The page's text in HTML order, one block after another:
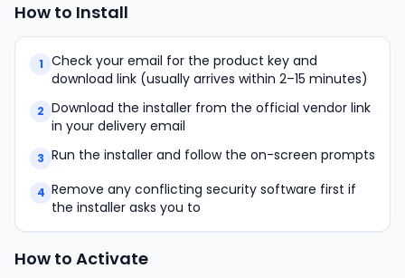
How to Install
1 Check your email for the product key and
download link (usually arrives within 2–15 minutes)
2 Download the installer from the official vendor link
in your delivery email
3 Run the installer and follow the on-screen prompts
4 Remove any conflicting security software first if
the installer asks you to
How to Activate